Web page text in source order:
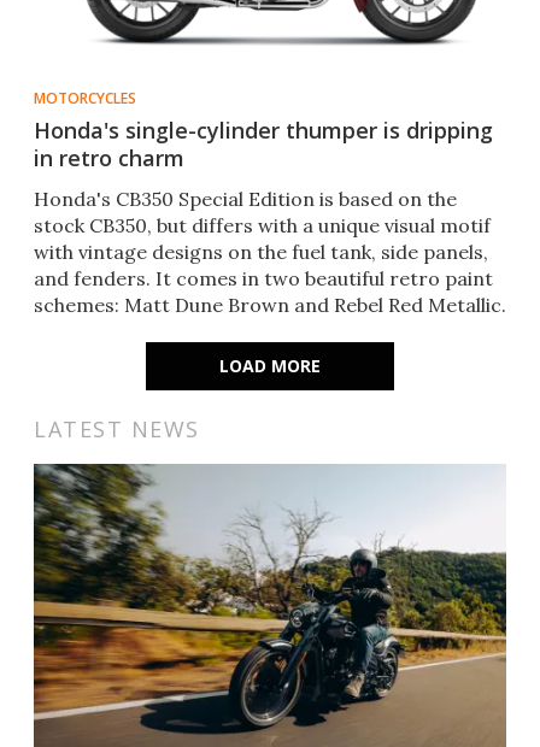
MOTORCYCLES
Honda's single-cylinder thumper is dripping
in retro charm
Honda's CB350 Special Edition is based on the
stock CB350, but differs with a unique visual motif
with vintage designs on the fuel tank, side panels,
and fenders. It comes in two beautiful retro paint
schemes: Matt Dune Brown and Rebel Red Metallic.
LOAD MORE
LATEST NEWS